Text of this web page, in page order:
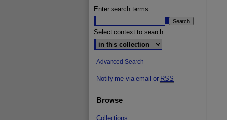
Enter search terms:
Select context to search:
Advanced Search
Notify me via email or RSS
Browse
Collections